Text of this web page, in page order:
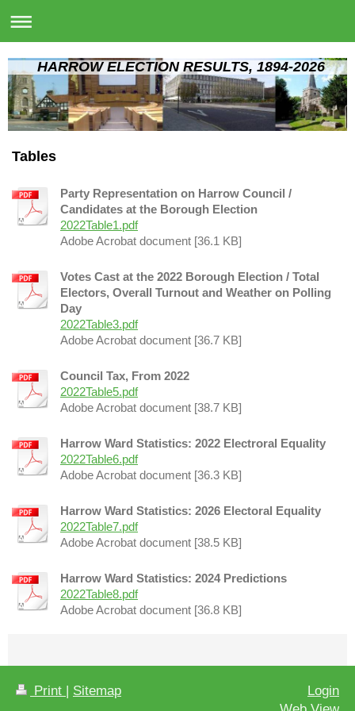
HARROW ELECTION RESULTS, 1894-2026
Tables
Party Representation on Harrow Council /
Candidates at the Borough Election
2022Table1.pdf
Adobe Acrobat document [36.1 KB]
Votes Cast at the 2022 Borough Election / Total
Electors, Overall Turnout and Weather on Polling
Day
2022Table3.pdf
Adobe Acrobat document [36.7 KB]
Council Tax, From 2022
2022Table5.pdf
Adobe Acrobat document [38.7 KB]
Harrow Ward Statistics: 2022 Electroral Equality
2022Table6.pdf
Adobe Acrobat document [36.3 KB]
Harrow Ward Statistics: 2026 Electoral Equality
2022Table7.pdf
Adobe Acrobat document [38.5 KB]
Harrow Ward Statistics: 2024 Predictions
2022Table8.pdf
Adobe Acrobat document [36.8 KB]
Print | Sitemap
Login